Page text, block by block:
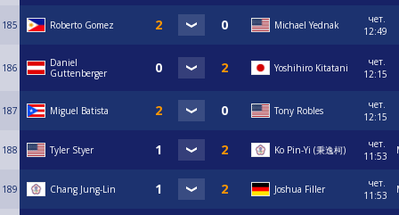
185 Roberto Gomez Michael Yednak
чет.
12:49
186
Daniel
Guttenberger
Yoshihiro Kitatani
чет.
12:15
187 Miguel Batista Tony Robles
чет.
12:15
188 Tyler Styer Ko Pin-Yi (秉逸柯)
чет.
11:53
189 Chang Jung-Lin Joshua Filler
чет.
11:53